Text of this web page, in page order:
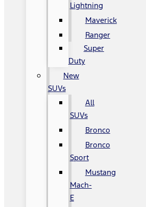
Lightning
Maverick
Ranger
Super
Duty
New
SUVs
All
SUVs
Bronco
Bronco
Sport
Mustang
Mach-
E